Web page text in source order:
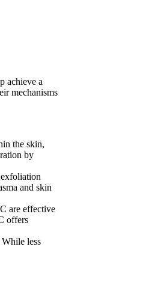
achieve a
mechanisms
the skin,
by
and skin
are effective
offers
less